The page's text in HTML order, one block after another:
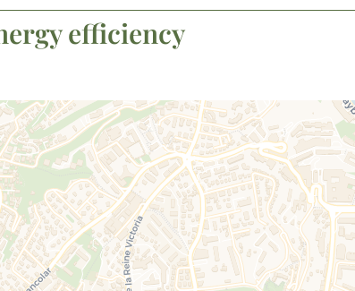
efficiency